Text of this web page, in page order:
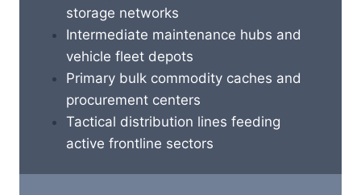
storage networks
Intermediate maintenance hubs and
vehicle fleet depots
Primary bulk commodity caches and
procurement centers
Tactical distribution lines feeding
active frontline sectors